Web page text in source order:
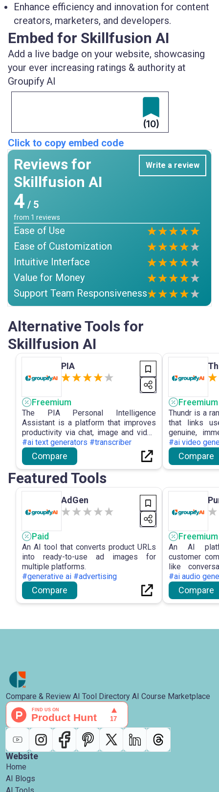
Enhance efficiency and innovation for content
creators, marketers, and developers.
Embed for Skillfusion AI
Add a live badge on your website, showcasing
your ever increasing ratings & authority at
Groupify AI
(10)
Click to copy embed code
Reviews for
Skillfusion AI
Write a review
4 / 5
from 1 reviews
Ease of Use
Ease of Customization
Intuitive Interface
Value for Money
Support Team Responsiveness
Alternative Tools for
Skillfusion AI
PIA
Freemium
The PIA Personal Intelligence
Assistant is a platform that improves
productivity via chat, image and video
search, multi-format file upload, and
access to advanced AI models for
efficient collaboration and information
management.
#ai text generators #transcriber
Compare
Freemium
Thundr is a
that links
genuine,
text or video
AI
matching
experience.
#ai video
Compare
Featured Tools
AdGen
Paid
An AI tool that converts product URLs
into ready-to-use ad images for
multiple platforms.
#generative ai #advertising
Compare
Freemium
An AI
customer
like
channels.
#ai audio
Compare
Compare & Review AI Tool Directory AI Course Marketplace
Website
Home
AI Blogs